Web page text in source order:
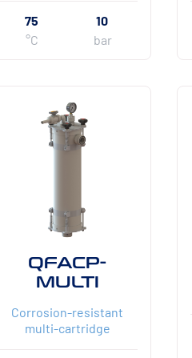
75
°C
10
bar
QFACP-
MULTI
Corrosion-resistant
multi-cartridge